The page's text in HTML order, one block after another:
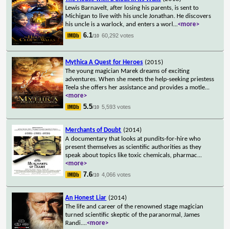
Lewis Barnavelt, after losing his parents, is sent to
Michigan to live with his uncle Jonathan. He discovers
his uncle is a warlock, and enters a worl ...<more>
6.1/10 60,292 votes
Mythica A Quest for Heroes (2015)
The young magician Marek dreams of exciting
adventures. When she meets the help-seeking priestess
Teela she offers her assistance and provides a motle...
<more>
5.5/10 5,593 votes
Merchants of Doubt (2014)
A documentary that looks at pundits-for-hire who
present themselves as scientific authorities as they
speak about topics like toxic chemicals, pharmac...
<more>
7.6/10 4,066 votes
An Honest Liar (2014)
The life and career of the renowned stage magician
turned scientific skeptic of the paranormal, James
Randi....<more>